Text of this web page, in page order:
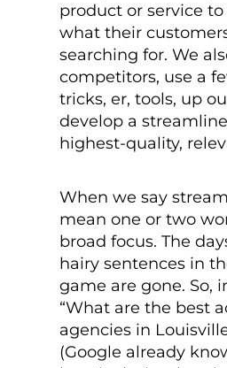
product or service
what their
searching for. We
competitors, use a
tricks, er, tools, up
develop a
highest-quality,
When we say
mean one or two
broad focus. The
hairy sentences in
game are gone. So,
“What are the best
agencies in
(Google already